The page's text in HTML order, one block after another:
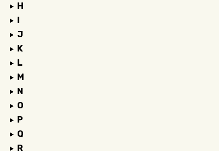
H
I
J
K
L
M
N
O
P
Q
R